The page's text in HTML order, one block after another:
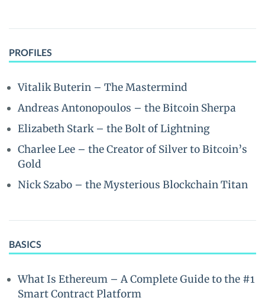
PROFILES
Vitalik Buterin – The Mastermind
Andreas Antonopoulos – the Bitcoin Sherpa
Elizabeth Stark – the Bolt of Lightning
Charlee Lee – the Creator of Silver to Bitcoin’s
Gold
Nick Szabo – the Mysterious Blockchain Titan
BASICS
What Is Ethereum – A Complete Guide to the #1
Smart Contract Platform